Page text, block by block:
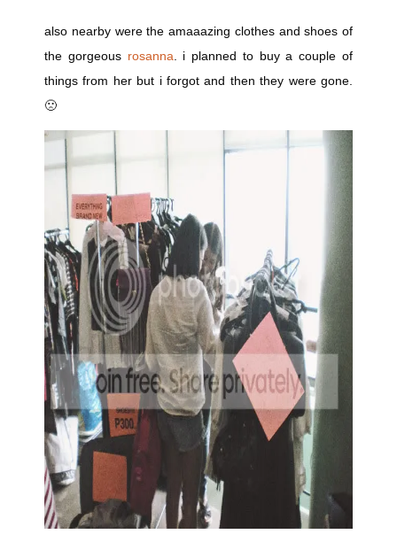
also nearby were the amaaazing clothes and shoes of
the gorgeous rosanna . i planned to buy a couple of
things from her but i forgot and then they were gone.
🙁